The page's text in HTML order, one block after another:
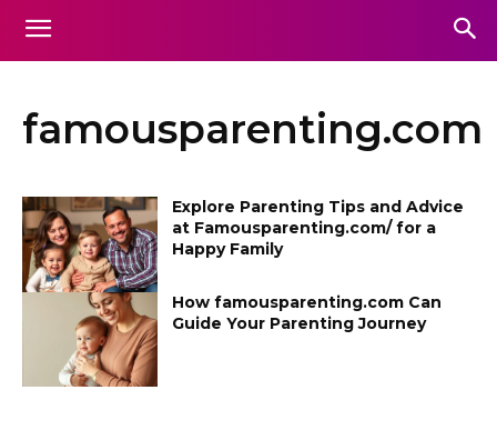
famousparenting.com
Explore Parenting Tips and Advice
at Famousparenting.com/ for a
Happy Family
How famousparenting.com Can
Guide Your Parenting Journey